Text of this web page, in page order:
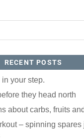
RECENT POSTS
your step.
they head north
about carbs, fruits
– spinning spares
website? You'll
newsletter.